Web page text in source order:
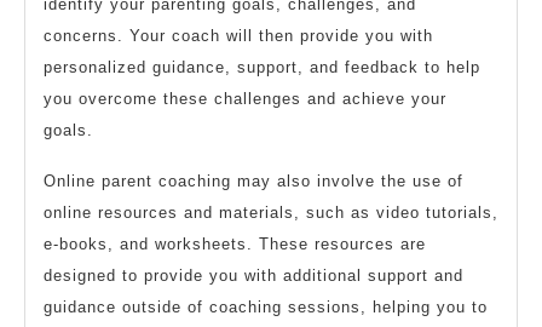
identify your parenting goals, challenges, and
concerns. Your coach will then provide you with
personalized guidance, support, and feedback to help
you overcome these challenges and achieve your
goals.
Online parent coaching may also involve the use of
online resources and materials, such as video tutorials,
e-books, and worksheets. These resources are
designed to provide you with additional support and
guidance outside of coaching sessions, helping you to